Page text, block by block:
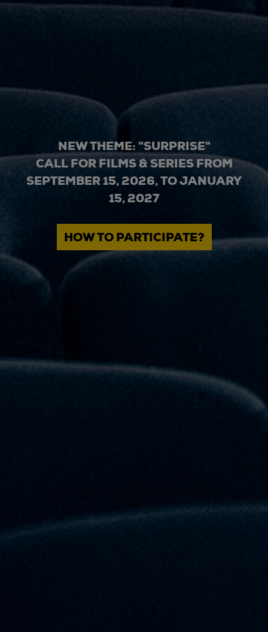
NEW THEME: "SURPRISE"
CALL FOR FILMS & SERIES FROM
SEPTEMBER 15, 2026, TO JANUARY
15, 2027
HOW TO PARTICIPATE?